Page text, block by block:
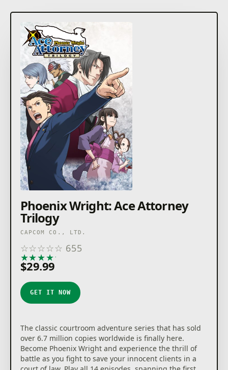
Phoenix Wright: Ace Attorney
Trilogy
CAPCOM CO., LTD.
☆☆☆☆☆ 655
★★★★★
$29.99
GET IT NOW
The classic courtroom adventure series that has sold
over 6.7 million copies worldwide is finally here.
Become Phoenix Wright and experience the thrill of
battle as you fight to save your innocent clients in a